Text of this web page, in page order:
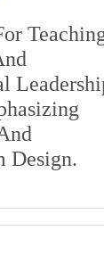
Design.